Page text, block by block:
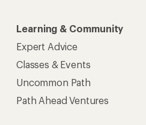
Learning & Community
Expert Advice
Classes & Events
Uncommon Path
Path Ahead Ventures